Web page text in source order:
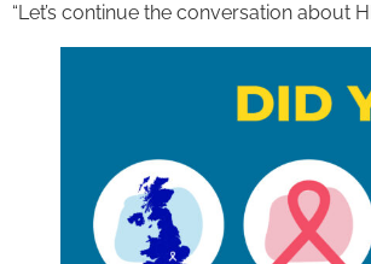
“Let’s continue the conversation about